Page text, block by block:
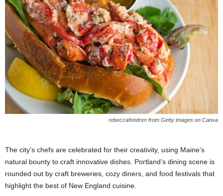
rebeccafondren from Getty images on Canva
The city’s chefs are celebrated for their creativity, using Maine’s
natural bounty to craft innovative dishes. Portland’s dining scene is
rounded out by craft breweries, cozy diners, and food festivals that
highlight the best of New England cuisine.